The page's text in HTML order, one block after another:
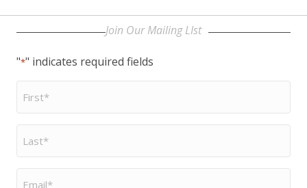
Join Our Mailing LIst
"*" indicates required fields
First
Name
Last
Name
Email